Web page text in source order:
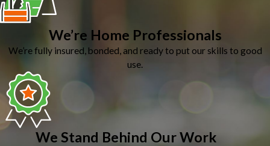
We’re Home Professionals
We’re fully insured, bonded, and ready to put our skills to good
use.
We Stand Behind Our Work